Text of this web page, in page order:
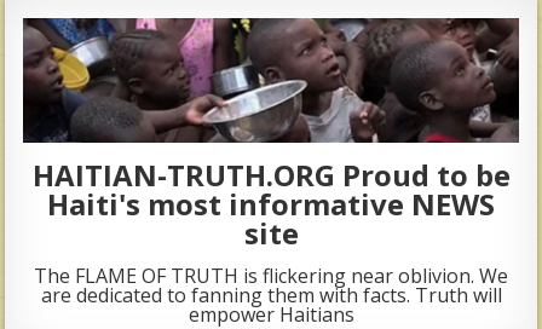
HAITIAN-TRUTH.ORG Proud to be
Haiti's most informative NEWS
site
The FLAME OF TRUTH is flickering near oblivion. We
are dedicated to fanning them with facts. Truth will
empower Haitians